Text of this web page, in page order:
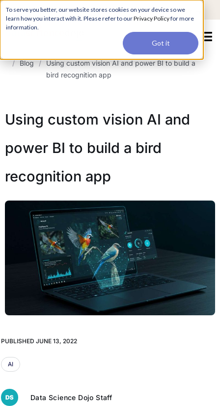
To serve you better, our website stores cookies on your device so we
learn how you interact with it. Please refer to ourPrivacy Policyfor more
information.
Got it
For a hands-on learning experience to develop Agentic AI applications,
join our Agentic AI Bootcamp today.
Early Bird Discount Register ->
/ Blog / Using custom vision AI and power BI to build a
bird recognition app
Using custom vision AI and
power BI to build a bird
recognition app
PUBLISHED JUNE 13, 2022
AI
Data Science Dojo Staff